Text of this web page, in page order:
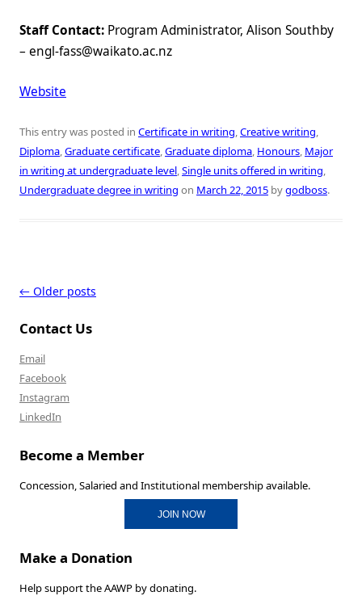
Staff Contact: Program Administrator, Alison Southby
– engl-fass@waikato.ac.nz
Website
This entry was posted in Certificate in writing,Creative writing,
Diploma,Graduate certificate,Graduate diploma, Honours, Major
in writing at undergraduate level,Single units offered in writing,
Undergraduate degree in writing on March 22, 2015 bygodboss.
Post navigation
← Older posts
Contact Us
Email
Facebook
Instagram
LinkedIn
Become a Member
Concession, Salaried and Institutional membership available.
JOIN NOW
Make a Donation
Help support the AAWP by donating.